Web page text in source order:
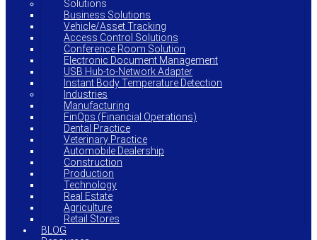
Solutions
Business Solutions
Vehicle/Asset Tracking
Access Control Solutions
Conference Room Solution
Electronic Document Management
USB Hub-to-Network Adapter
Instant Body Temperature Detection
Industries
Manufacturing
FinOps (Financial Operations)
Dental Practice
Veterinary Practice
Automobile Dealership
Construction
Production
Technology
Real Estate
Agriculture
Retail Stores
BLOG